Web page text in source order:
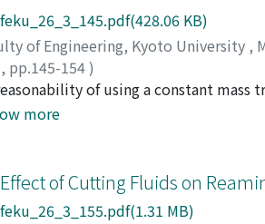
KB)
of Engineering, Kyoto University ,
, pp.145-154)
Takeichiro;NAKANISHI, Eiji;
of using a constant mass
of mass transfer is discussed
which are obtained under the
concerning concentration change.
more
of Cutting Fluids on
MB)